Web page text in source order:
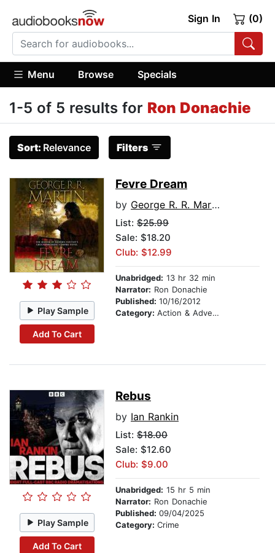
Sign In (0)
Menu Browse Specials
1-5 of 5 results for Ron Donachie
Sort: Relevance Filters
Play Sample
Add To Cart
Fevre Dream
by George R. R. Martin
List: $25.99
Sale: $18.20
Club: $12.99
Unabridged: 13 hr 32 min
Narrator: Ron Donachie
Published: 10/16/2012
Category: Action & Adventure
Play Sample
Add To Cart
Rebus
by Ian Rankin
List: $18.00
Sale: $12.60
Club: $9.00
Unabridged: 15 hr 5 min
Narrator: Ron Donachie
Published: 09/04/2025
Category: Crime